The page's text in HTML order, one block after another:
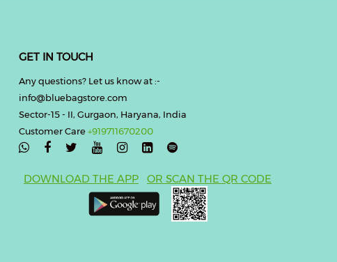
GET IN TOUCH
Any questions? Let us know at :-
info@bluebagstore.com
Sector-15 - II, Gurgaon, Haryana, India
Customer Care+919711670200

DOWNLOAD THE APP OR SCAN THE QR CODE